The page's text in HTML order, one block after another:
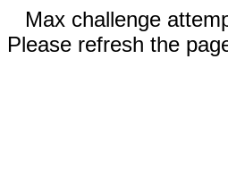
Max challenge
Please refresh the